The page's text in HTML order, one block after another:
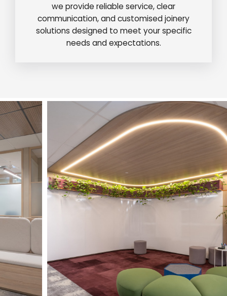
we provide reliable service, clear
communication, and customised joinery
solutions designed to meet your specific
needs and expectations.